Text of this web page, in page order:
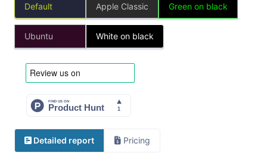
Default Apple Classic Green on black
Ubuntu White on black
Detailed report Pricing